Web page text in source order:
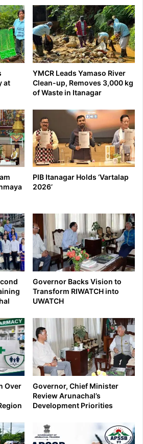
at
YMCR Leads Yamaso River
Clean-up, Removes 3,000 kg
of Waste in Itanagar
PIB Itanagar Holds ‘Vartalap
2026’
Governor Backs Vision to
Transform RIWATCH into
UWATCH
Over
Governor, Chief Minister
Review Arunachal’s
Development Priorities